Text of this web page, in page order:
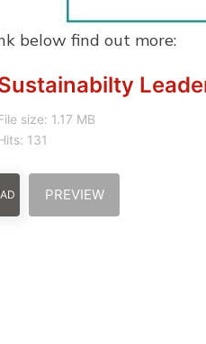
below find out more:
size: 1.17 MB
131
PREVIEW